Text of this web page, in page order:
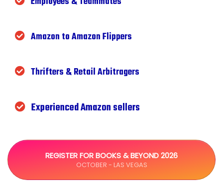
Amazon to Amazon Flippers
Thrifters & Retail Arbitragers
Experienced Amazon sellers
REGISTER FOR BOOKS & BEYOND 2026
OCTOBER - LAS VEGAS